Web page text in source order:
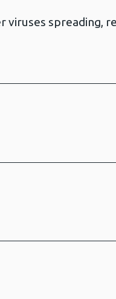
viruses spreading,